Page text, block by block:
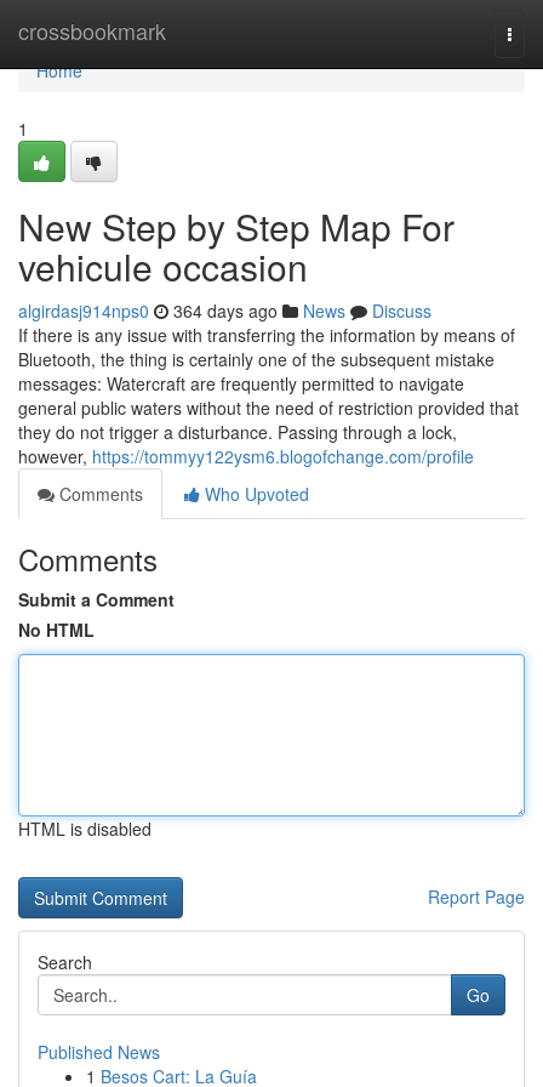
crossbookmark
Home
Home
1
New Step by Step Map For
vehicule occasion
algirdasj914nps0 364 days ago News
Discuss
If there is any issue with transferring the information by means of
Bluetooth, the thing is certainly one of the subsequent mistake
messages: Watercraft are frequently permitted to navigate
general public waters without the need of restriction provided that
they do not trigger a disturbance. Passing through a lock,
however, https://tommyy122ysm6.blogofchange.com/profile
Comments
Who Upvoted
Comments
Submit a Comment
No HTML
HTML is disabled
Report Page
Search
Go
Published News
1 Besos Cart: La Guía